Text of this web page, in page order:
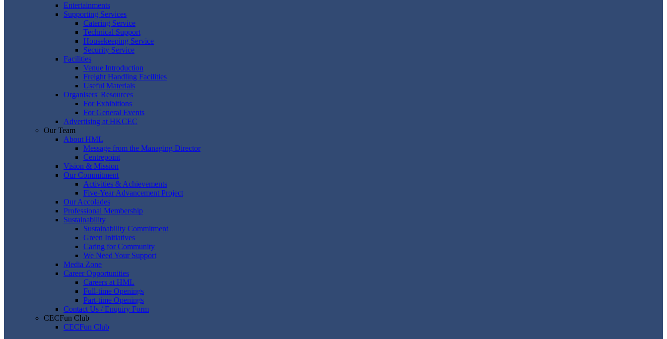
Entertainments
Supporting Services
Catering Service
Technical Support
Housekeeping Service
Security Service
Facilities
Venue Introduction
Freight Handling Facilities
Useful Materials
Organisers' Resources
For Exhibitions
For General Events
Advertising at HKCEC
Our Team
About HML
Message from the Managing Director
Centrepoint
Vision & Mission
Our Commitment
Activities & Achievements
Five-Year Advancement Project
Our Accolades
Professional Membership
Sustainability
Sustainability Commitment
Green Initiatives
Caring for Community
We Need Your Support
Media Zone
Career Opportunities
Careers at HML
Full-time Openings
Part-time Openings
Contact Us / Enquiry Form
CECFun Club
CECFun Club